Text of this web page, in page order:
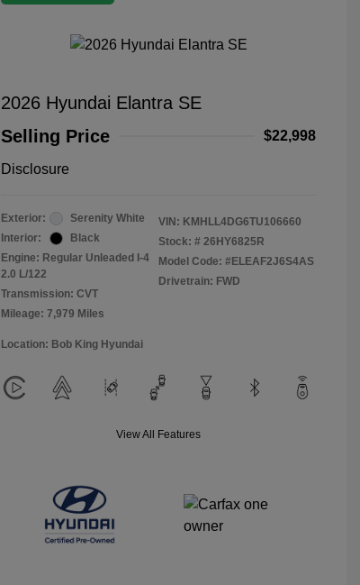
2026 Hyundai Elantra SE
Selling Price
$22,998
Disclosure
Exterior:
Serenity White
Interior:
Black
Engine: Regular Unleaded I-4
2.0 L/122
Transmission: CVT
Mileage: 7,979 Miles
VIN: KMHLL4DG6TU106660
Stock: # 26HY6825R
Model Code: #ELEAF2J6S4AS
Drivetrain: FWD
Location: Bob King Hyundai
View All Features